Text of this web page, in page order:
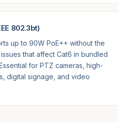
802.3bt)
up to 90W PoE++ without the
that affect Cat6 in bundled
for PTZ cameras, high-
digital signage, and video